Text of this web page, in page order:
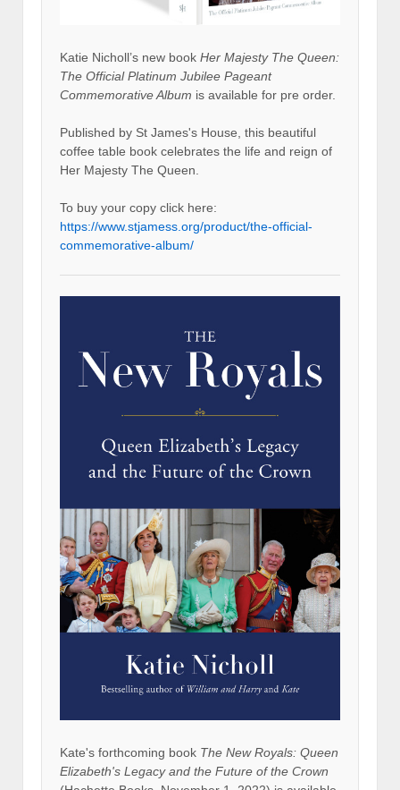
Katie Nicholl’s new book Her Majesty The Queen:
The Official Platinum Jubilee Pageant
Commemorative Album is available for pre order.
Published by St James's House, this beautiful
coffee table book celebrates the life and reign of
Her Majesty The Queen.
To buy your copy click here:
https://www.stjamess.org/product/the-official-
commemorative-album/
Kate's forthcoming book The New Royals: Queen
Elizabeth's Legacy and the Future of the Crown